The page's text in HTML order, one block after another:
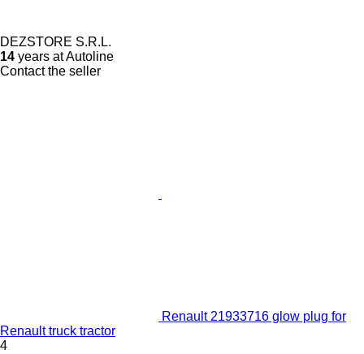
DEZSTORE S.R.L.
14 years at Autoline
Contact the seller
Renault 21933716 glow plug for
Renault truck tractor
4